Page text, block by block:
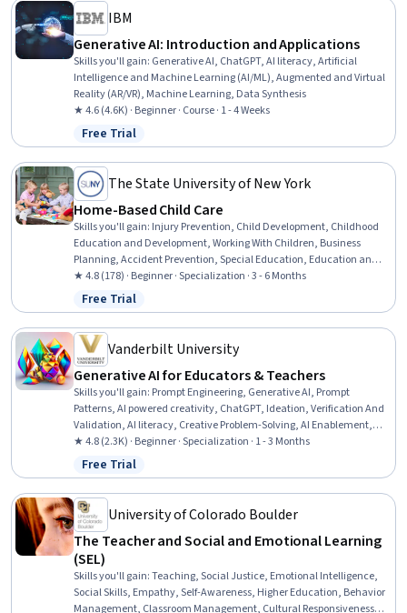
IBM
Generative AI: Introduction and Applications
Skills you'll gain: Generative AI, ChatGPT, AI literacy, Artificial
Intelligence and Machine Learning (AI/ML), Augmented and Virtual
Reality (AR/VR), Machine Learning, Data Synthesis
★ 4.6 (4.6K) · Beginner · Course · 1 - 4 Weeks
Status: Free Trial
Free Trial
The State University of New York
Home-Based Child Care
Skills you'll gain: Injury Prevention, Child Development, Childhood
Education and Development, Working With Children, Business
Planning, Accident Prevention, Special Education, Education and
Training, Teaching, Empathy & Emotional Intelligence, Family
Support, Emotional Intelligence, Emergency Response, Parent
Communication, Nutrition and Diet, Small Business Accounting,
Tax Management, Policy Development, Fiscal Management,
Creativity
★ 4.8 (178) · Beginner · Specialization · 3 - 6 Months
Status: Free Trial
Free Trial
Vanderbilt University
Generative AI for Educators & Teachers
Skills you'll gain: Prompt Engineering, Generative AI, Prompt
Patterns, AI powered creativity, ChatGPT, Ideation, Verification And
Validation, AI literacy, Creative Problem-Solving, AI Enablement,
Responsible AI, Risking, AI Personalization, Image Analysis, LLM
Application, Innovation, Brainstorming, Game Design,
Organizational Skills, Lesson Planning
★ 4.8 (2.3K) · Beginner · Specialization · 1 - 3 Months
Status: Free Trial
Free Trial
University of Colorado Boulder
The Teacher and Social and Emotional Learning
(SEL)
Skills you'll gain:Teaching, Social Justice, Emotional Intelligence,
Social Skills, Empathy, Self-Awareness, Higher Education, Behavior
Management, Classroom Management, Cultural Responsiveness,